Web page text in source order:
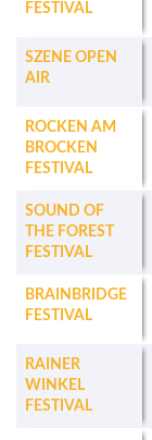
FESTIVAL
SZENE OPEN
AIR
ROCKEN AM
BROCKEN
FESTIVAL
SOUND OF
THE FOREST
FESTIVAL
BRAINBRIDGE
FESTIVAL
RAINER
WINKEL
FESTIVAL